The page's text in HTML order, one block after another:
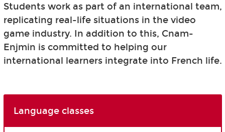
Students work as part of an international team,
replicating real-life situations in the video
game industry. In addition to this, Cnam-
Enjmin is committed to helping our
international learners integrate into French life.
Language classes